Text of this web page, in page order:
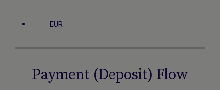
EUR
Payment (Deposit) Flow